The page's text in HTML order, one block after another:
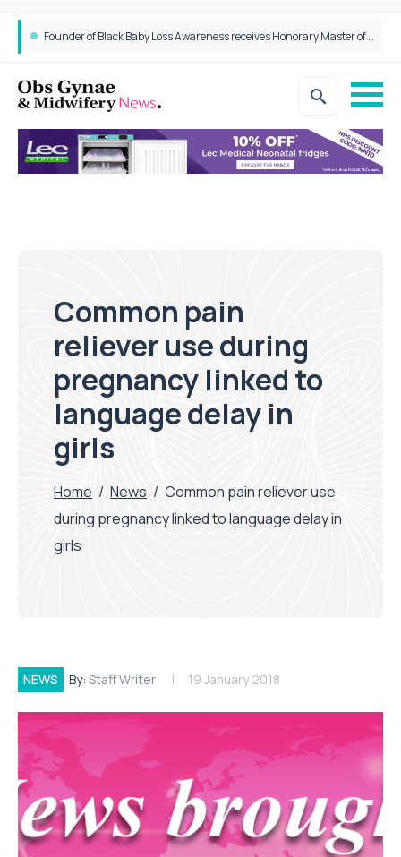
Founder of Black Baby Loss Awareness receives Honorary Master of Science from UWL
Common pain
reliever use during
pregnancy linked to
language delay in
girls
Home / News / Common pain reliever use
during pregnancy linked to language delay in
girls
NEWS By: Staff Writer 19 January 2018